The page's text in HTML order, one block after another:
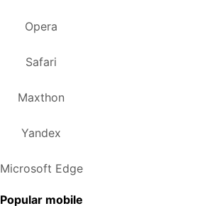
Opera
Safari
Maxthon
Yandex
Microsoft Edge
Popular mobile